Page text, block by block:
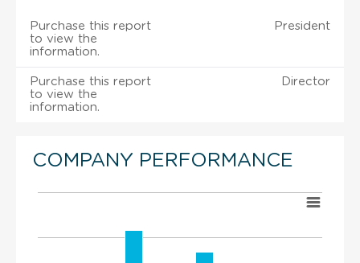
Purchase this report
to view the
information.
President
Purchase this report
to view the
information.
Director
COMPANY PERFORMANCE